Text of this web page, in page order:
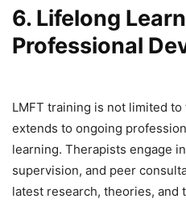
6. Lifelong
Professional
LMFT training is not limited
extends to ongoing
learning. Therapists engage
supervision, and peer
latest research, theories, and